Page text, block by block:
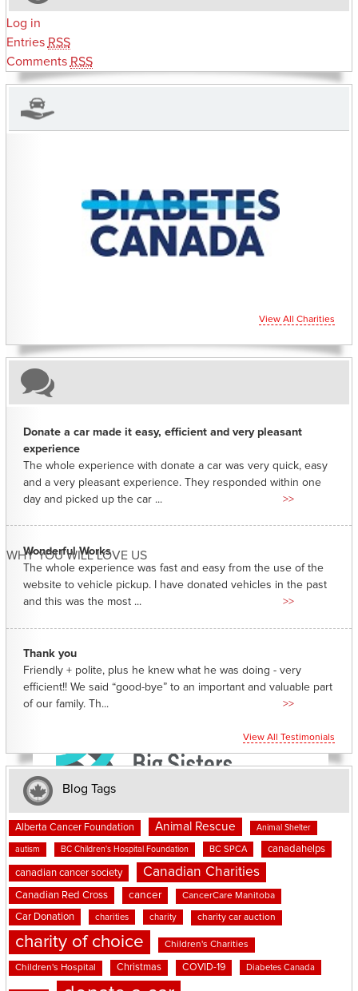
Log in
Entries RSS
Comments RSS
CHARITIES YOU CAN HELP SUPPORT
View All Charities
WHY YOU WILL LOVE US
Donate a car made it easy, efficient and very pleasant
experience
The whole experience with donate a car was very quick, easy
and a very pleasant experience. They responded within one
day and picked up the car ...
>>
Wonderful Works
The whole experience was fast and easy from the use of the
website to vehicle pickup. I have donated vehicles in the past
and this was the most ...
>>
Thank you
Friendly + polite, plus he knew what he was doing - very
efficient!! We said “good-bye” to an important and valuable part
of our family. Th...
>>
View All Testimonials
Blog Tags
Alberta Cancer Foundation Animal Rescue Animal Shelter
autism BC Children's Hospital Foundation BC SPCA canadahelps
canadian cancer society Canadian Charities
Canadian Red Cross cancer CancerCare Manitoba
Car Donation charities charity charity car auction
charity of choice Children's Charities
Children's Hospital Christmas COVID-19 Diabetes Canada